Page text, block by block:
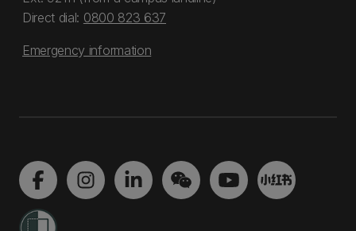
Direct dial: 0800 823 637
Emergency information